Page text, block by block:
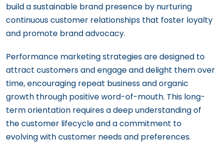
build a sustainable brand presence by nurturing
continuous customer relationships that foster loyalty
and promote brand advocacy.
Performance marketing strategies are designed to
attract customers and engage and delight them over
time, encouraging repeat business and organic
growth through positive word-of-mouth. This long-
term orientation requires a deep understanding of
the customer lifecycle and a commitment to
evolving with customer needs and preferences.